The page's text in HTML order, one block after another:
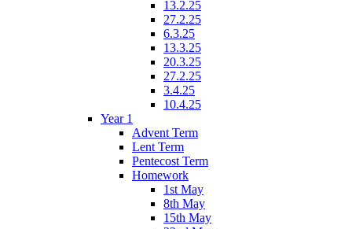
13.2.25
27.2.25
6.3.25
13.3.25
20.3.25
27.2.25
3.4.25
10.4.25
Year 1
Advent Term
Lent Term
Pentecost Term
Homework
1st May
8th May
15th May